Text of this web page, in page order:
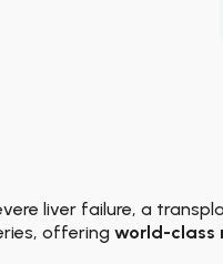
liver failure, a
offering world-class